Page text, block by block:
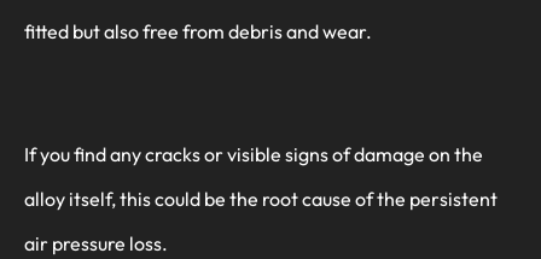
fitted but also free from debris and wear.
If you find any cracks or visible signs of damage on the
alloy itself, this could be the root cause of the persistent
air pressure loss.